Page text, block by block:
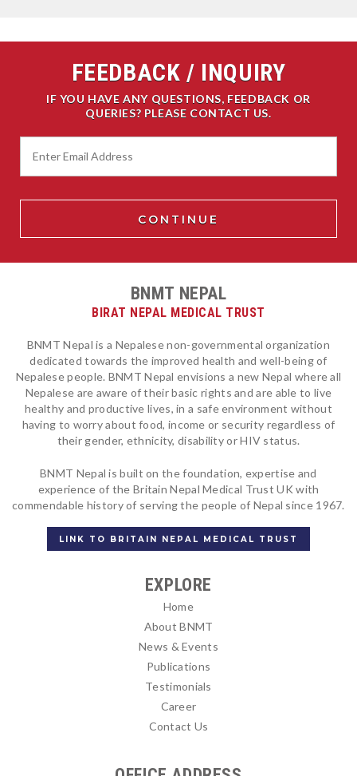
FEEDBACK / INQUIRY
IF YOU HAVE ANY QUESTIONS, FEEDBACK OR
QUERIES? PLEASE CONTACT US.
BNMT NEPAL
BIRAT NEPAL MEDICAL TRUST
BNMT Nepal is a Nepalese non-governmental organization
dedicated towards the improved health and well-being of
Nepalese people. BNMT Nepal envisions a new Nepal where all
Nepalese are aware of their basic rights and are able to live
healthy and productive lives, in a safe environment without
having to worry about food, income or security regardless of
their gender, ethnicity, disability or HIV status.
BNMT Nepal is built on the foundation, expertise and
experience of the Britain Nepal Medical Trust UK with
commendable history of serving the people of Nepal since 1967.
LINK TO BRITAIN NEPAL MEDICAL TRUST
EXPLORE
Home
About BNMT
News & Events
Publications
Testimonials
Career
Contact Us